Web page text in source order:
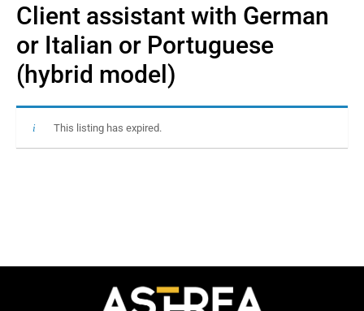
Client assistant with German
or Italian or Portuguese
(hybrid model)
This listing has expired.